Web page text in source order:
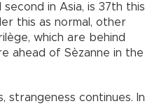
in Asia, is 37th this
this as normal, other
which are behind
ahead of Sèzanne in the
strangeness continues. In